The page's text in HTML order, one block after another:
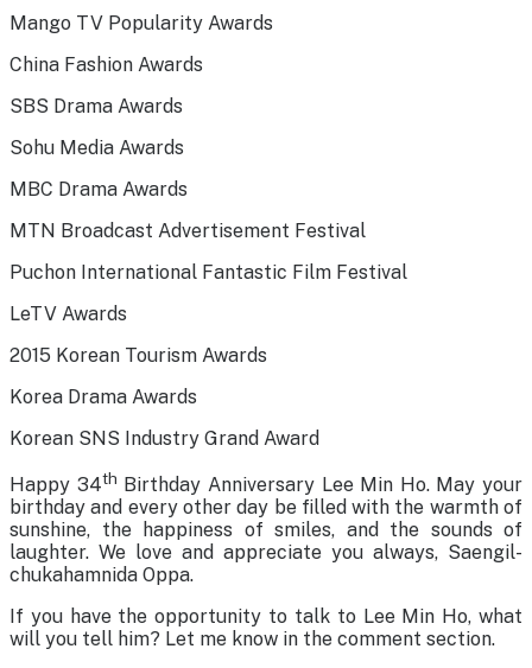
Mango TV Popularity Awards
China Fashion Awards
SBS Drama Awards
Sohu Media Awards
MBC Drama Awards
MTN Broadcast Advertisement Festival
Puchon International Fantastic Film Festival
LeTV Awards
2015 Korean Tourism Awards
Korea Drama Awards
Korean SNS Industry Grand Award
Happy 34th Birthday Anniversary Lee Min Ho. May your
birthday and every other day be filled with the warmth of
sunshine, the happiness of smiles, and the sounds of
laughter. We love and appreciate you always, Saengil-
chukahamnida Oppa.
If you have the opportunity to talk to Lee Min Ho, what
will you tell him? Let me know in the comment section.